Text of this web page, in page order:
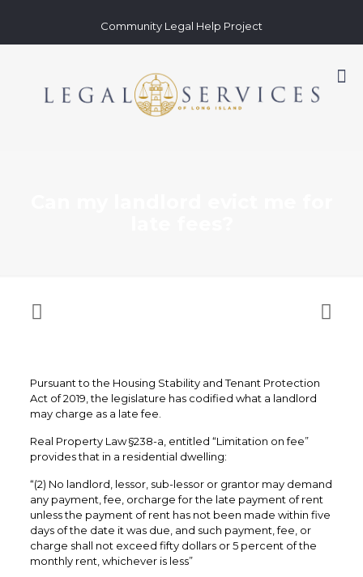
Community Legal Help Project
Pursuant to the Housing Stability and Tenant Protection
Act of 2019, the legislature has codified what a landlord
may charge as a late fee.
Real Property Law §238-a, entitled “Limitation on fee”
provides that in a residential dwelling:
“(2) No landlord, lessor, sub-lessor or grantor may demand
any payment, fee, orcharge for the late payment of rent
unless the payment of rent has not been made within five
days of the date it was due, and such payment, fee, or
charge shall not exceed fifty dollars or 5 percent of the
monthly rent, whichever is less”